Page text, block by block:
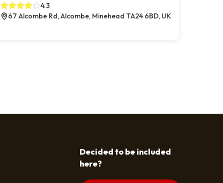
4.3
67 Alcombe Rd, Alcombe, Minehead TA24 6BD, UK
Decided to be included
here?